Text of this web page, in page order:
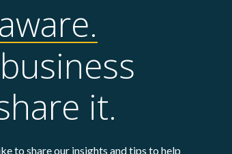
it.
to share our insights and tips to help